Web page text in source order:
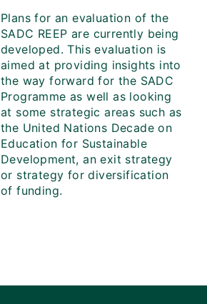
Plans for an evaluation of the
SADC REEP are currently being
developed. This evaluation is
aimed at providing insights into
the way forward for the SADC
Programme as well as looking
at some strategic areas such as
the United Nations Decade on
Education for Sustainable
Development, an exit strategy
or strategy for diversification
of funding.